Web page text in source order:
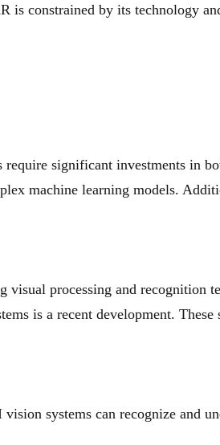
is constrained by its technology
significant investments in
machine learning models.
processing and recognition
is a recent development.
systems can recognize and